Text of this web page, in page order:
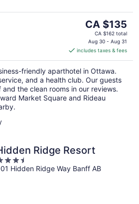
The
price
is
CA $135
per
night
CA $135
CA $162 total
Aug 30 - Aug 31
includes taxes & fees
friendly aparthotel in Ottawa.
and a health club. Our guests
the clean rooms in our reviews.
Market Square and Rideau
Ridge Resort
Hidden Ridge Way Banff AB